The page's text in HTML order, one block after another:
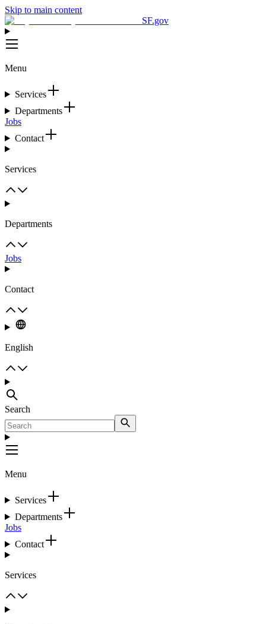
Skip to main content
SF.gov
Menu
Services
Departments
Jobs
Contact
Services
Departments
Jobs
Contact
English
Search
Menu
Services
Departments
Jobs
Contact
Services